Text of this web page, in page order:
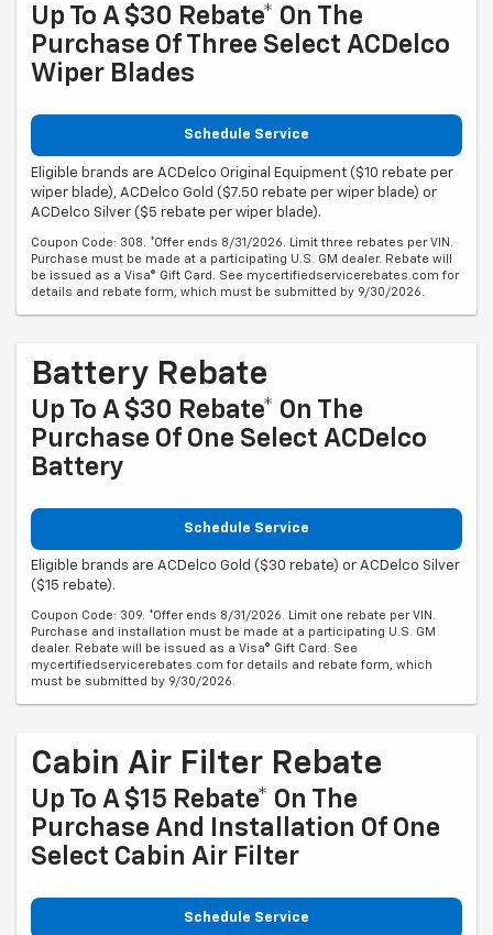
Up To A $30 Rebate* On The
Purchase Of Three Select ACDelco
Wiper Blades
Schedule Service
Eligible brands are ACDelco Original Equipment ($10 rebate per
wiper blade), ACDelco Gold ($7.50 rebate per wiper blade) or
ACDelco Silver ($5 rebate per wiper blade).
Coupon Code: 308. *Offer ends 8/31/2026. Limit three rebates per VIN.
Purchase must be made at a participating U.S. GM dealer. Rebate will
be issued as a Visa® Gift Card. See mycertifiedservicerebates.com for
details and rebate form, which must be submitted by 9/30/2026.
Battery Rebate
Up To A $30 Rebate* On The
Purchase Of One Select ACDelco
Battery
Schedule Service
Eligible brands are ACDelco Gold ($30 rebate) or ACDelco Silver
($15 rebate).
Coupon Code: 309. *Offer ends 8/31/2026. Limit one rebate per VIN.
Purchase and installation must be made at a participating U.S. GM
dealer. Rebate will be issued as a Visa® Gift Card. See
mycertifiedservicerebates.com for details and rebate form, which
must be submitted by 9/30/2026.
Cabin Air Filter Rebate
Up To A $15 Rebate* On The
Purchase And Installation Of One
Select Cabin Air Filter
Schedule Service